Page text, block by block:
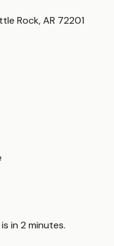
Rock, AR 72201
in 2 minutes.